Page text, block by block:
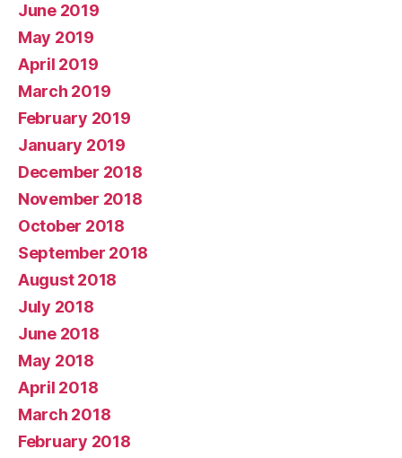
June 2019
May 2019
April 2019
March 2019
February 2019
January 2019
December 2018
November 2018
October 2018
September 2018
August 2018
July 2018
June 2018
May 2018
April 2018
March 2018
February 2018